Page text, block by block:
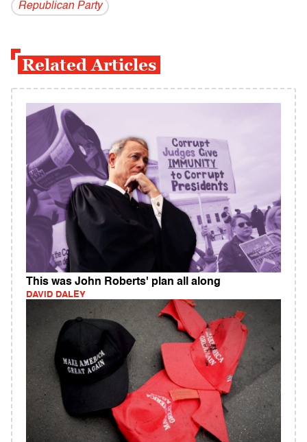
Republican Party
Related Articles
This was John Roberts' plan all along
DAVID DALEY